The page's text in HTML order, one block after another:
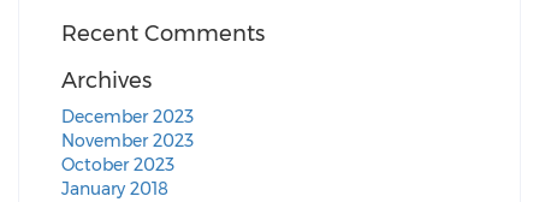
Recent Comments
Archives
December 2023
November 2023
October 2023
January 2018